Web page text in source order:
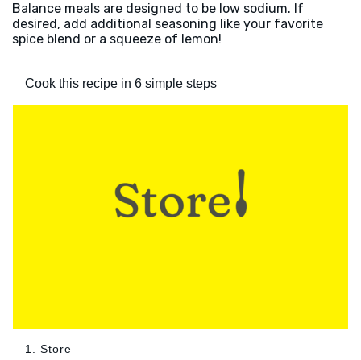
Balance meals are designed to be low sodium. If
desired, add additional seasoning like your favorite
spice blend or a squeeze of lemon!
Cook this recipe in 6 simple steps
1. Store